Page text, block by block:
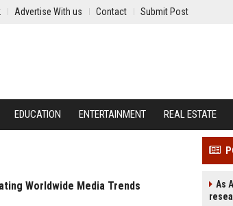
Advertise With us Contact Submit Post
EDUCATION ENTERTAINMENT REAL ESTATE
Worldwide Media Trends
As